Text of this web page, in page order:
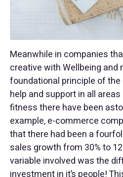
Meanwhile in companies
creative with Wellbeing and
foundational principle of
help and support in all
fitness there have been
example, e-commerce
that there had been a
sales growth from 30% to
variable involved was the
investment in it’s people!